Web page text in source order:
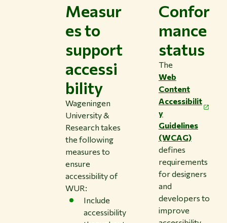
Measur
es to
support
accessi
bility
Wageningen
University &
Research takes
the following
measures to
ensure
accessibility of
WUR:
Include
accessibility
Confor
mance
status
The
Web
Content
Accessibilit
y
Guidelines
(WCAG)
defines
requirements
for designers
and
developers to
improve